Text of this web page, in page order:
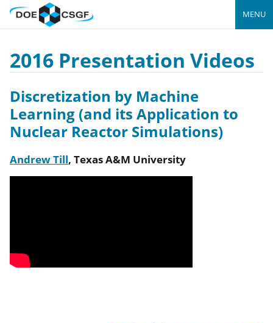
MENU
2016 Presentation Videos
Discretization by Machine
Learning (and its Application to
Nuclear Reactor Simulations)
Andrew Till, Texas A&M University